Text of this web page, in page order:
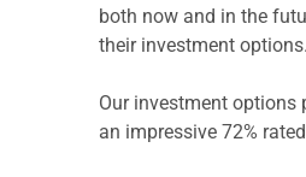
both now and in the
their investment options.
Our investment options
an impressive 72%